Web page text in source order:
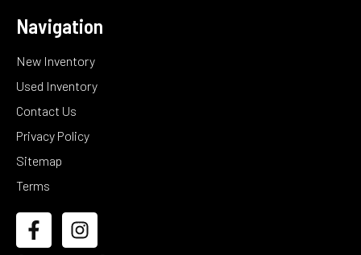
Navigation
New Inventory
Used Inventory
Contact Us
Privacy Policy
Sitemap
Terms